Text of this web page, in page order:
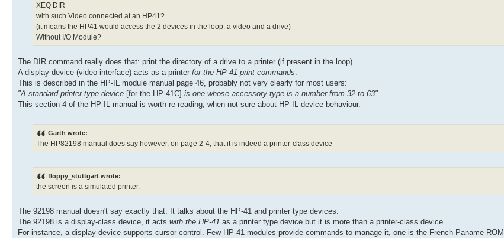
XEQ DIR
with such Video connected at an HP41?
(it means the HP41 would access the 2 devices in the loop: a video and a drive)
Without I/O Module?
The DIR command really does that: print the directory of a drive to a printer (if present in the loop).
A display device (video interface) acts as a printer for the HP-41 print commands.
This is described in the HP-IL module manual page 46, probably not very clearly for most users:
"A standard printer type device [for the HP-41C] is one whose accessory type is a number from 32 to 63".
This section 4 of the HP-IL manual is worth re-reading, when not sure about HP-IL device behaviour.
Garth wrote:
The HP82198 manual does say however, on page 2-4, that it is indeed a printer-class device
floppy_stuttgart wrote:
the screen is a simulated printer.
The 92198 manual doesn't say exactly that. It talks about the HP-41 and printer type devices.
The 92198 is a display-class device, it acts with the HP-41 as a printer type device but it is more than a printer-class device.
For instance, a display device supports cursor control. Few HP-41 modules provide commands to manage it, one is the French Paname ROM.